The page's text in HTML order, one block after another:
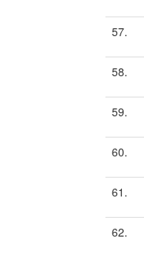
57.
58.
59.
60.
61.
62.